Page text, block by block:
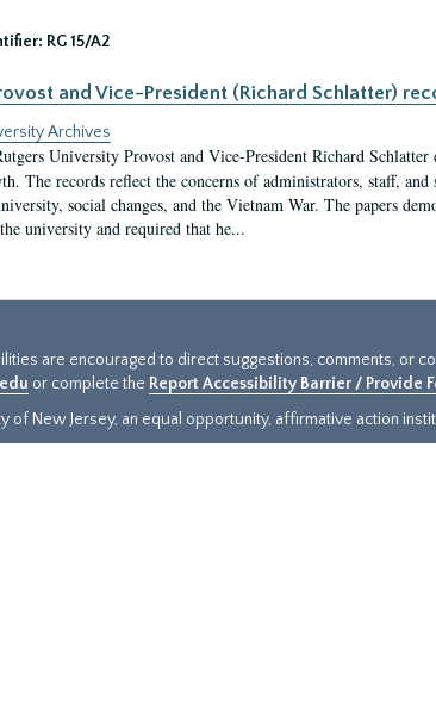
RG 15/A2
and Vice-President (Richard Schlatter)
Archives
University Provost and Vice-President Richard
The records reflect the concerns of administrators, staff,
social changes, and the Vietnam War. The papers
university and required that he...
are encouraged to direct suggestions, comments, or
or complete the Report Accessibility Barrier / Provide
of New Jersey, an equal opportunity, affirmative action